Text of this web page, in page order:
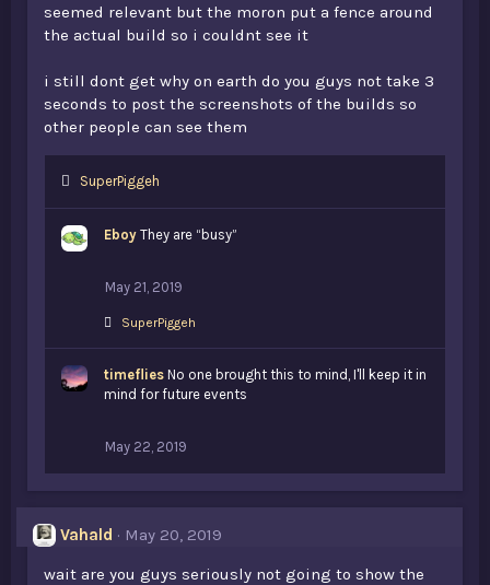
seemed relevant but the moron put a fence around
the actual build so i couldnt see it
i still dont get why on earth do you guys not take 3
seconds to post the screenshots of the builds so
other people can see them
L
e
SuperPiggeh
Eboy They are “busy”
May 21, 2019
L
e
s
SuperPiggeh
timeflies No one brought this to mind, I'll keep it in
mind for future events
May 22, 2019
Vahald
May 20, 2019
wait are you guys seriously not going to show the